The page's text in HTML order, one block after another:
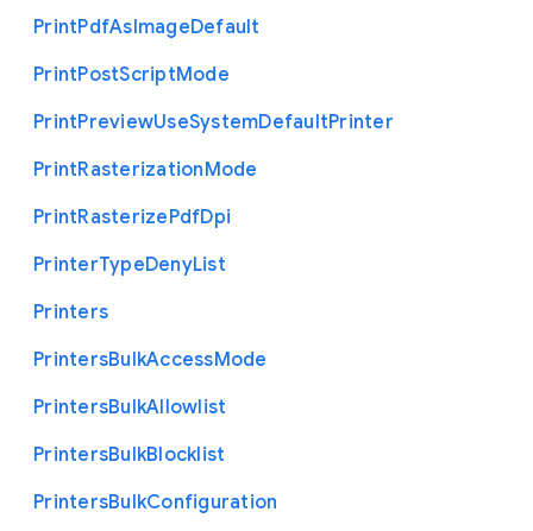
PrintPdfAsImageDefault
PrintPostScriptMode
PrintPreviewUseSystemDefaultPrinter
PrintRasterizationMode
PrintRasterizePdfDpi
PrinterTypeDenyList
Printers
PrintersBulkAccessMode
PrintersBulkAllowlist
PrintersBulkBlocklist
PrintersBulkConfiguration